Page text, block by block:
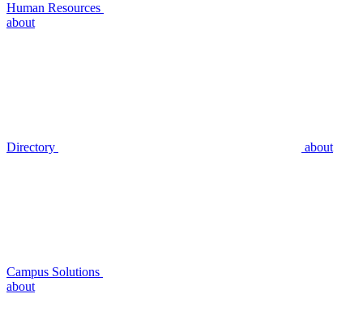
Human Resources
about
Directory about
Campus Solutions
about